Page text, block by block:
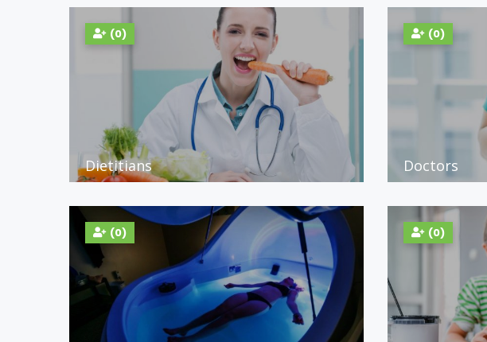
(0)
Dietitians
(0)
Doctors
(0) (0)